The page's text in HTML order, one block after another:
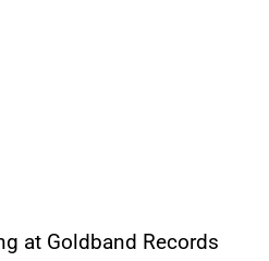
at Goldband Records